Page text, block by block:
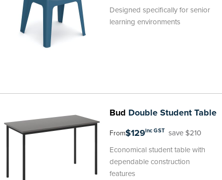
Designed specifically for senior
learning environments
Bud Double Student Table
From$129inc GST save $210
Economical student table with
dependable construction
features